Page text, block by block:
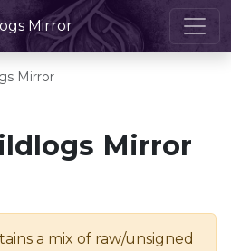
Mirror
Mirror
Mirror
a mix of raw/unsigned